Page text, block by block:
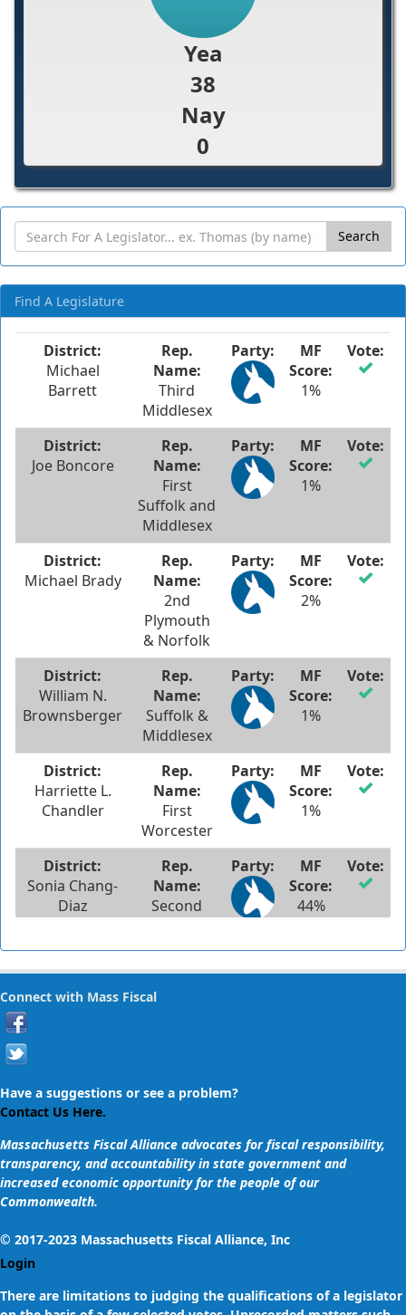
Yea
38
Nay
0
Search
Find A Legislature
Michael
Barrett
Third
Middlesex
1%
Joe Boncore
First
Suffolk and
Middlesex
1%
Michael Brady
2nd
Plymouth
& Norfolk
2%
William N.
Brownsberger
Suffolk &
Middlesex
1%
Harriette L.
Chandler
First
Worcester
1%
Sonia Chang-
Diaz
Second
44%
Creem
Norfolk &
Cape and
Viriato
Manuel
deMacedo
Plymouth
Barnstable
65%
Sal N.
DiDomenico
Middlesex 1%
Connect with Mass Fiscal
Have a suggestions or see a problem?
Contact Us Here.
Massachusetts Fiscal Alliance advocates for fiscal responsibility,
transparency, and accountability in state government and
increased economic opportunity for the people of our
Commonwealth.
© 2017-2023 Massachusetts Fiscal Alliance, Inc
Login
There are limitations to judging the qualifications of a legislator